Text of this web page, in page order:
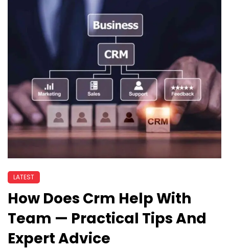
LATEST
How Does Crm Help With
Team — Practical Tips And
Expert Advice